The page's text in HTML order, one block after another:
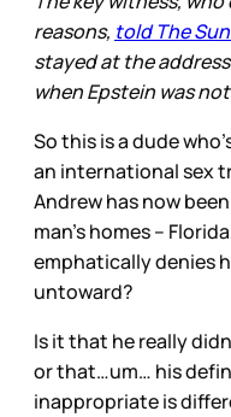
reasons, told The
stayed at the
when Epstein was
So this is a dude
an international sex
Andrew has now
man’s homes –
emphatically denies
untoward?
Is it that he really
or that…um… his
inappropriate is